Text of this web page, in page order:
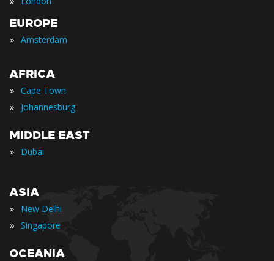
EUROPE
» Amsterdam
AFRICA
» Cape Town
» Johannesburg
MIDDLE EAST
» Dubai
ASIA
» New Delhi
» Singapore
OCEANIA